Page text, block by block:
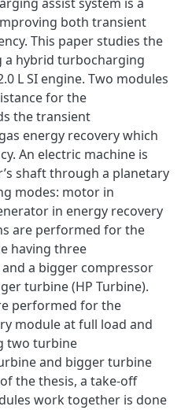
both transient
This paper studies the
a hybrid turbocharging
L SI engine. Two modules
for the
the transient
energy recovery which
An electric machine is
shaft through a planetary
modes: motor in
in energy recovery
are performed for the
having three
a bigger compressor
turbine (HP Turbine).
performed for the
module at full load and
two turbine
and bigger turbine
the thesis, a take-off
work together is done